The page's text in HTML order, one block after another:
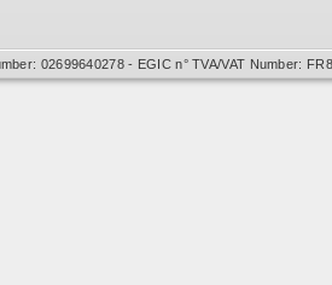
02699640278 - EGIC n° TVA/VAT Number: